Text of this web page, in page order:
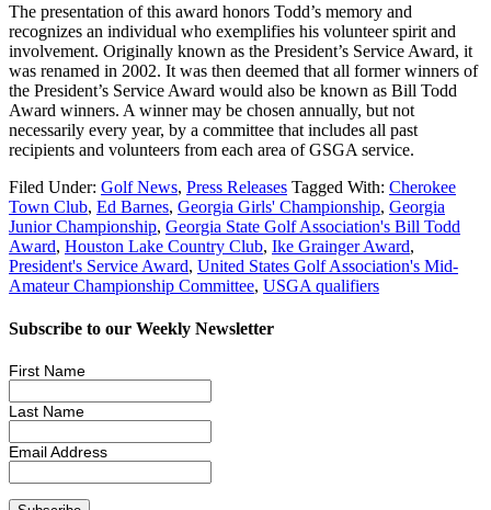
The presentation of this award honors Todd’s memory and
recognizes an individual who exemplifies his volunteer spirit and
involvement. Originally known as the President’s Service Award, it
was renamed in 2002. It was then deemed that all former winners of
the President’s Service Award would also be known as Bill Todd
Award winners. A winner may be chosen annually, but not
necessarily every year, by a committee that includes all past
recipients and volunteers from each area of GSGA service.
Filed Under: Golf News, Press Releases Tagged With: Cherokee
Town Club, Ed Barnes, Georgia Girls' Championship, Georgia
Junior Championship, Georgia State Golf Association's Bill Todd
Award, Houston Lake Country Club, Ike Grainger Award,
President's Service Award, United States Golf Association's Mid-
Amateur Championship Committee, USGA qualifiers
Subscribe to our Weekly Newsletter
First Name
Last Name
Email Address